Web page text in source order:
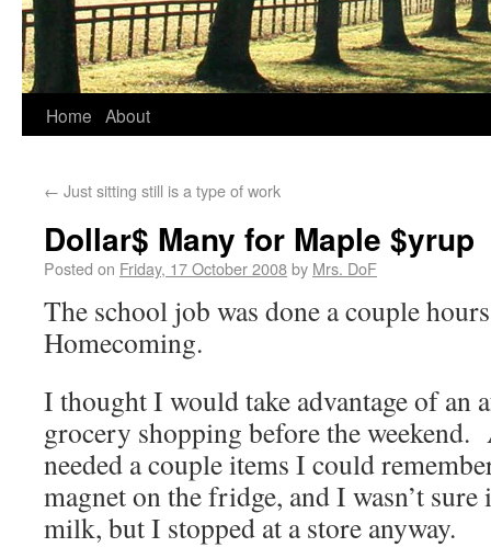
Home About
← Just sitting still is a type of work
Dollar$ Many for Maple $yrup
Posted on Friday, 17 October 2008by Mrs. DoF
The school job was done a couple
Homecoming.
I thought I would take advantage of an
grocery shopping before the
needed a couple items I could
magnet on the fridge, and I wasn’t sure
milk, but I stopped at a store anyway.